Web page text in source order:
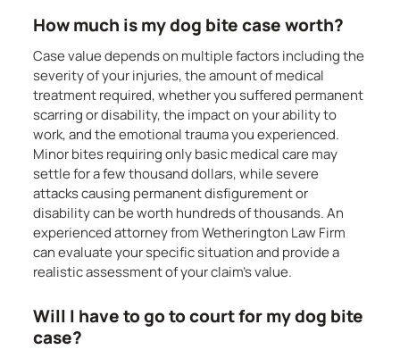
How much is my dog bite case worth?
Case value depends on multiple factors including the
severity of your injuries, the amount of medical
treatment required, whether you suffered permanent
scarring or disability, the impact on your ability to
work, and the emotional trauma you experienced.
Minor bites requiring only basic medical care may
settle for a few thousand dollars, while severe
attacks causing permanent disfigurement or
disability can be worth hundreds of thousands. An
experienced attorney from Wetherington Law Firm
can evaluate your specific situation and provide a
realistic assessment of your claim’s value.
Will I have to go to court for my dog bite
case?